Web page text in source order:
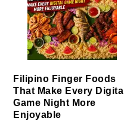
Filipino Finger Foods
That Make Every Digital
Game Night More
Enjoyable